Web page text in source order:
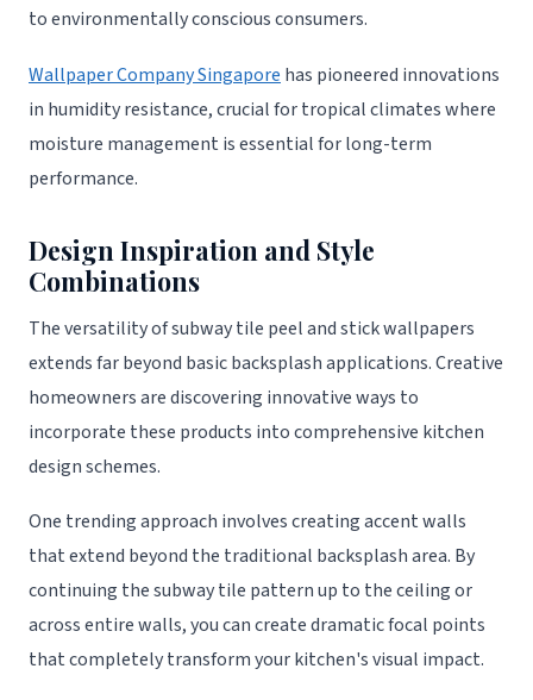
to environmentally conscious consumers.
Wallpaper Company Singapore has pioneered innovations
in humidity resistance, crucial for tropical climates where
moisture management is essential for long-term
performance.
Design Inspiration and Style
Combinations
The versatility of subway tile peel and stick wallpapers
extends far beyond basic backsplash applications. Creative
homeowners are discovering innovative ways to
incorporate these products into comprehensive kitchen
design schemes.
One trending approach involves creating accent walls
that extend beyond the traditional backsplash area. By
continuing the subway tile pattern up to the ceiling or
across entire walls, you can create dramatic focal points
that completely transform your kitchen's visual impact.